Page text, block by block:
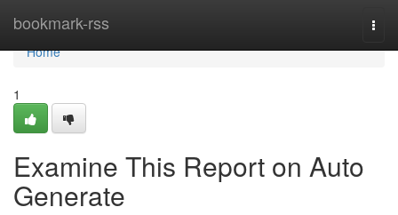
bookmark-rss
Home
Home
1
Examine This Report on Auto
Generate